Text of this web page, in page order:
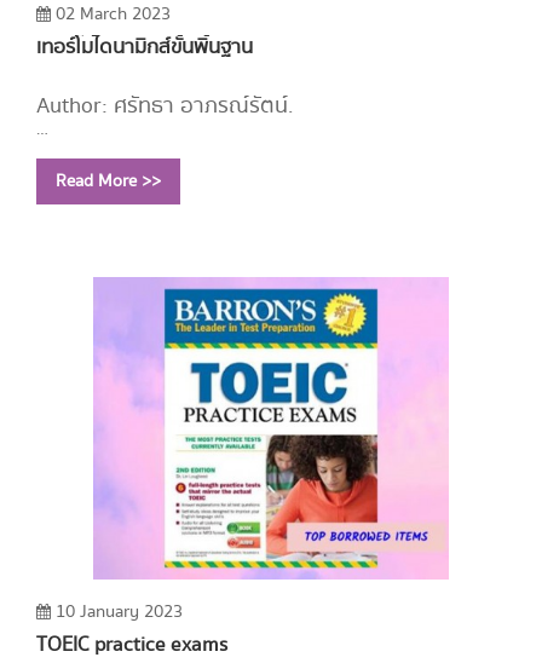
02 March 2023
เทอร์โมไดนามิกส์ขั้นพิ้นฐาน
Author: ศรัทธา อาภรณ์รัตน์.
Year: 2558
Call Number:
Read More >>
10 January 2023
TOEIC practice exams